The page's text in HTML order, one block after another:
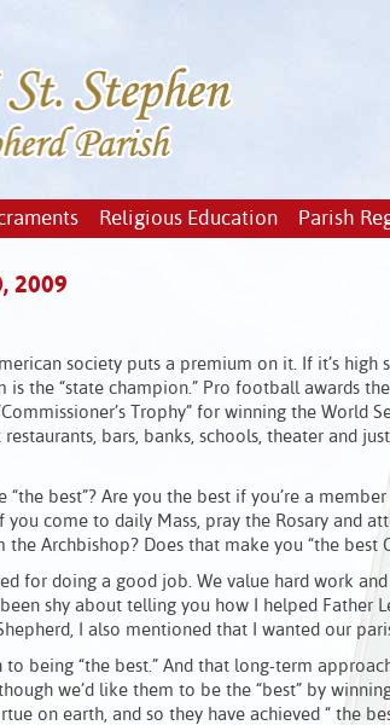
Religious Education Parish
2009
society puts a premium on it. If it’s high
the “state champion.” Pro football awards
Trophy” for winning the World
restaurants, bars, banks, schools, theater and
best”? Are you the best if you’re a
you come to daily Mass, pray the Rosary and
Archbishop? Does that make you “the best
for doing a good job. We value hard work
shy about telling you how I helped Father
I also mentioned that I wanted our
being “the best.” And that long-term
we’d like them to be the “best” by
on earth, and so they have achieved “ the